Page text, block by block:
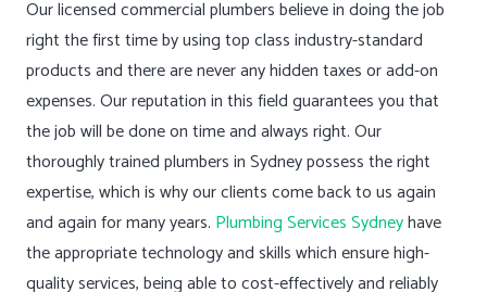
Our licensed commercial plumbers believe in doing the job
right the first time by using top class industry-standard
products and there are never any hidden taxes or add-on
expenses. Our reputation in this field guarantees you that
the job will be done on time and always right. Our
thoroughly trained plumbers in Sydney possess the right
expertise, which is why our clients come back to us again
and again for many years. Plumbing Services Sydneyhave
the appropriate technology and skills which ensure high-
quality services, being able to cost-effectively and reliably